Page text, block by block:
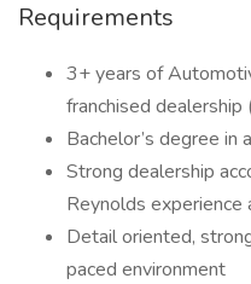
Requirements
3+ years of
franchised dealership
Bachelor’s degree in
Strong dealership
Reynolds experience
Detail oriented,
paced environment